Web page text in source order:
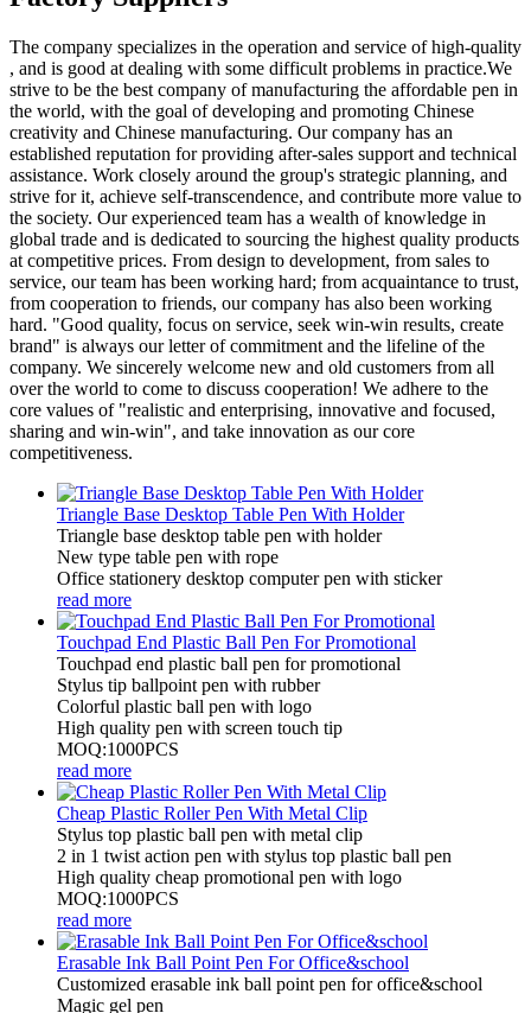
The company specializes in the operation and service of high-quality
, and is good at dealing with some difficult problems in practice.We
strive to be the best company of manufacturing the affordable pen in
the world, with the goal of developing and promoting Chinese
creativity and Chinese manufacturing. Our company has an
established reputation for providing after-sales support and technical
assistance. Work closely around the group's strategic planning, and
strive for it, achieve self-transcendence, and contribute more value to
the society. Our experienced team has a wealth of knowledge in
global trade and is dedicated to sourcing the highest quality products
at competitive prices. From design to development, from sales to
service, our team has been working hard; from acquaintance to trust,
from cooperation to friends, our company has also been working
hard. "Good quality, focus on service, seek win-win results, create
brand" is always our letter of commitment and the lifeline of the
company. We sincerely welcome new and old customers from all
over the world to come to discuss cooperation! We adhere to the
core values of "realistic and enterprising, innovative and focused,
sharing and win-win", and take innovation as our core
competitiveness.
Triangle Base Desktop Table Pen With Holder
Triangle base desktop table pen with holder
New type table pen with rope
Office stationery desktop computer pen with sticker
read more
Touchpad End Plastic Ball Pen For Promotional
Touchpad end plastic ball pen for promotional
Stylus tip ballpoint pen with rubber
Colorful plastic ball pen with logo
High quality pen with screen touch tip
MOQ:1000PCS
read more
Cheap Plastic Roller Pen With Metal Clip
Stylus top plastic ball pen with metal clip
2 in 1 twist action pen with stylus top plastic ball pen
High quality cheap promotional pen with logo
MOQ:1000PCS
read more
Erasable Ink Ball Point Pen For Office&school
Customized erasable ink ball point pen for office&school
Magic gel pen